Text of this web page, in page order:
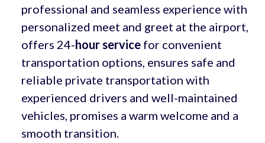
professional and seamless experience with
personalized meet and greet at the airport,
offers 24-hour servicefor convenient
transportation options, ensures safe and
reliable private transportation with
experienced drivers and well-maintained
vehicles, promises a warm welcome and a
smooth transition.